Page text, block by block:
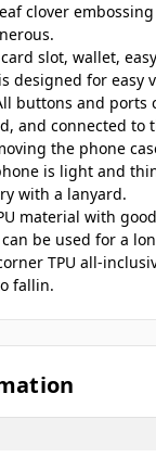
clover
slot, wallet,
designed for easy
buttons and ports
and connected to
the phone
is light and
with a lanyard.
material with
be used for a
TPU all-
fallin.